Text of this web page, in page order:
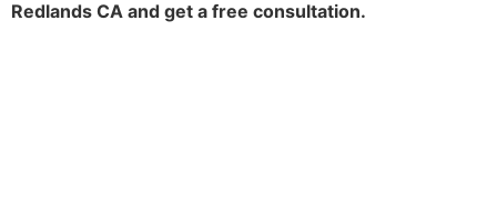
Redlands CA and get a free consultation.